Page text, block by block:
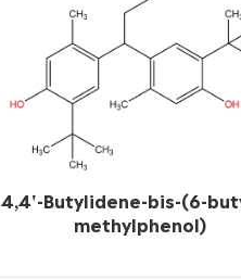
4,4'-Butylidene-bis-(6-
methylphenol)